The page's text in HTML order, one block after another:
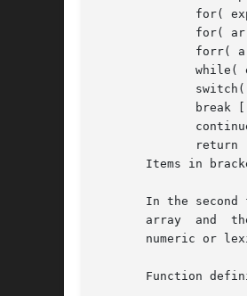
Items in
In the second
array  and
numeric or
Function